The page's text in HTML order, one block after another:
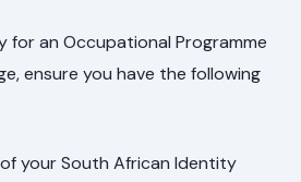
for an Occupational Programme
ensure you have the following
your South African Identity